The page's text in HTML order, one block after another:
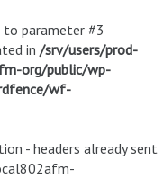
to parameter #3
in /srv/users/prod-
org/public/wp-
wf-
- headers already sent